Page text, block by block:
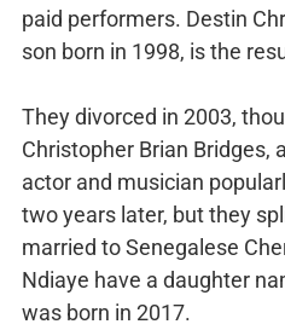
paid performers. Destin
son born in 1998, is the
They divorced in 2003,
Christopher Brian Bridges,
actor and musician
two years later, but they
married to Senegalese
Ndiaye have a daughter
was born in 2017.